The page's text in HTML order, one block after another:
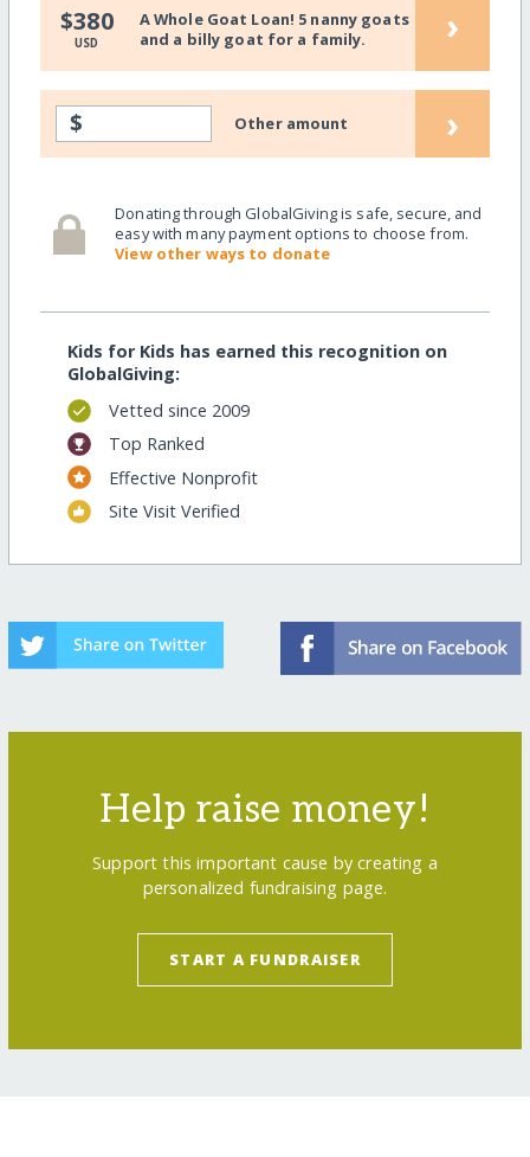
$380
USD
A Whole Goat Loan! 5 nanny goats
and a billy goat for a family.
›
$ Other amount ›
Donating through GlobalGiving is safe, secure, and
easy with many payment options to choose from.
View other ways to donate
Kids for Kids has earned this recognition on
GlobalGiving:
Vetted since 2009
Top Ranked
Effective Nonprofit
Site Visit Verified
Help raise money!
Support this important cause by creating a
personalized fundraising page.
START A FUNDRAISER